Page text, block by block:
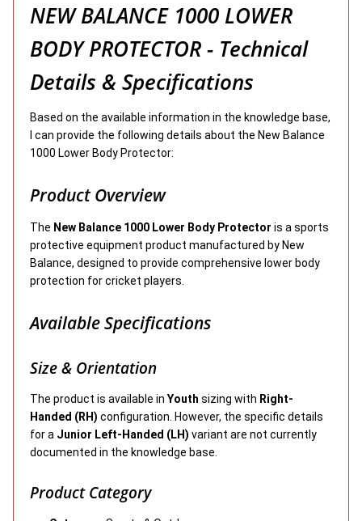
NEW BALANCE 1000 LOWER
BODY PROTECTOR - Technical
Details & Specifications
Based on the available information in the knowledge base,
I can provide the following details about the New Balance
1000 Lower Body Protector:
Product Overview
The New Balance 1000 Lower Body Protector is a sports
protective equipment product manufactured by New
Balance, designed to provide comprehensive lower body
protection for cricket players.
Available Specifications
Size & Orientation
The product is available in Youth sizing with Right-
Handed (RH) configuration. However, the specific details
for a Junior Left-Handed (LH) variant are not currently
documented in the knowledge base.
Product Category